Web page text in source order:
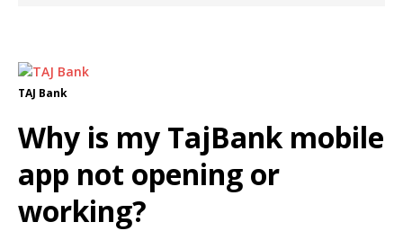
TAJ Bank
Why is my TajBank mobile
app not opening or
working?